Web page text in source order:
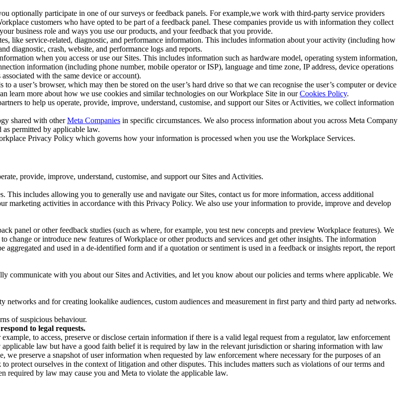
optionally participate in one of our surveys or feedback panels. For example,we work with third-party service providers
customers who have opted to be part of a feedback panel. These companies provide us with information they collect
business role and ways you use our products, and your feedback that you provide.
like service-related, diagnostic, and performance information. This includes information about your activity (including how
diagnostic, crash, website, and performance logs and reports.
when you access or use our Sites. This includes information such as hardware model, operating system information,
information (including phone number, mobile operator or ISP), language and time zone, IP address, device operations
with the same device or account).
a user’s browser, which may then be stored on the user’s hard drive so that we can recognise the user’s computer or device
learn more about how we use cookies and similar technologies on our Workplace Site in ourCookies Policy.
to help us operate, provide, improve, understand, customise, and support our Sites or Activities, we collect information
shared with otherMeta Companies in specific circumstances. We also process information about you across Meta Company
as permitted by applicable law.
Privacy Policy which governs how your information is processed when you use the Workplace Services.
provide, improve, understand, customise, and support our Sites and Activities.
includes allowing you to generally use and navigate our Sites, contact us for more information, access additional
marketing activities in accordance with this Privacy Policy. We also use your information to provide, improve and develop
panel or other feedback studies (such as where, for example, you test new concepts and preview Workplace features). We
change or introduce new features of Workplace or other products and services and get other insights. The information
and used in a de-identified form and if a quotation or sentiment is used in a feedback or insights report, the report
communicate with you about our Sites and Activities, and let you know about our policies and terms where applicable. We
and for creating lookalike audiences, custom audiences and measurement in first party and third party ad networks.
of suspicious behaviour.
to legal requests.
to access, preserve or disclose certain information if there is a valid legal request from a regulator, law enforcement
law but have a good faith belief it is required by law in the relevant jurisdiction or sharing information with law
preserve a snapshot of user information when requested by law enforcement where necessary for the purposes of an
protect ourselves in the context of litigation and other disputes. This includes matters such as violations of our terms and
required by law may cause you and Meta to violate the applicable law.